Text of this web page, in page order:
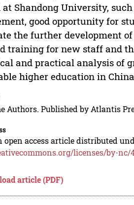
at Shandong University,
good opportunity for
the further development
training for new staff and
and practical analysis of
higher education in
Authors. Published by Atlantis
open access article distributed
licenses/by-nc/
article (PDF)